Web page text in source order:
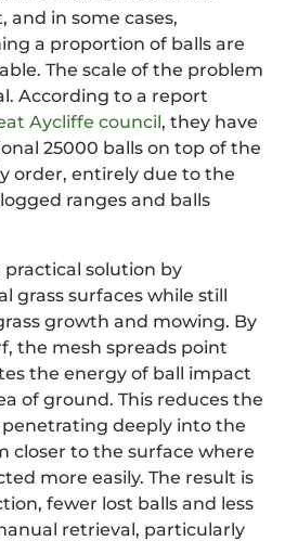
in some cases,
a proportion of balls are
The scale of the problem
According to a report
Aycliffe council, they have
25000 balls on top of the
order, entirely due to the
ranges and balls
practical solution by
grass surfaces while still
growth and mowing. By
the mesh spreads point
the energy of ball impact
of ground. This reduces the
penetrating deeply into the
closer to the surface where
more easily. The result is
fewer lost balls and less
retrieval, particularly